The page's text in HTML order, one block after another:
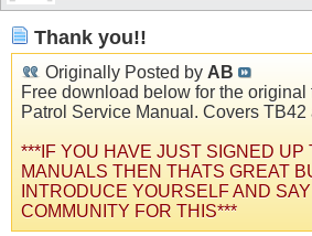
Thank you!!
Originally Posted by AB
Free download below for the original
Patrol Service Manual. Covers
***IF YOU HAVE JUST SIGNED UP
MANUALS THEN THATS GREAT
INTRODUCE YOURSELF AND
COMMUNITY FOR THIS***